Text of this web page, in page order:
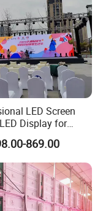
LED Screen
Display for
Advertising
869.00